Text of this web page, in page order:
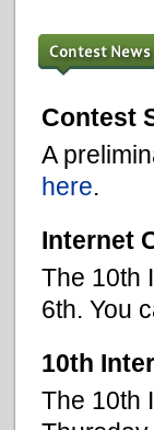
Contest
A
here.
Internet
The 10th
6th. You
10th
The 10th